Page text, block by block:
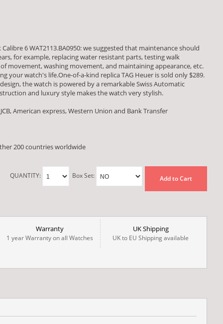
6 WAT2113.BA0950: we suggested that maintenance should
for example, replacing water resistant parts, testing walk
movement, washing movement, and maintaining appearance, etc.
your watch's life.One-of-a-kind replica TAG Heuer is sold only $289.
the watch is powered by a remarkable Swiss Automatic
and luxury style makes the watch very stylish.
American express, Western Union and Bank Transfer
200 countries worldwide
QUANTITY: Box Set: Add to Cart
Warranty
1 year Warranty on all Watches
UK Shipping
UK to EU Shipping available